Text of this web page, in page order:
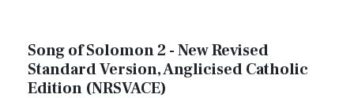
Song of Solomon 2 - New Revised
Standard Version, Anglicised Catholic
Edition (NRSVACE)